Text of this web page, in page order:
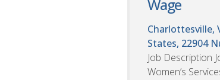
Wage
Charlottesville,
States, 22904
Job Description
Women’s